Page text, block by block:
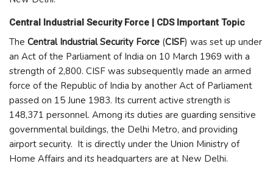
Central Industrial Security Force | CDS Important Topic
The Central Industrial Security Force (CISF) was set up under
an Act of the Parliament of India on 10 March 1969 with a
strength of 2,800. CISF was subsequently made an armed
force of the Republic of India by another Act of Parliament
passed on 15 June 1983. Its current active strength is
148,371 personnel. Among its duties are guarding sensitive
governmental buildings, the Delhi Metro, and providing
airport security. It is directly under the Union Ministry of
Home Affairs and its headquarters are at New Delhi.